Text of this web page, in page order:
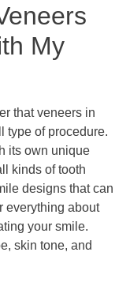
My
that veneers in
type of procedure.
its own unique
kinds of tooth
designs that can
everything about
your smile.
skin tone, and